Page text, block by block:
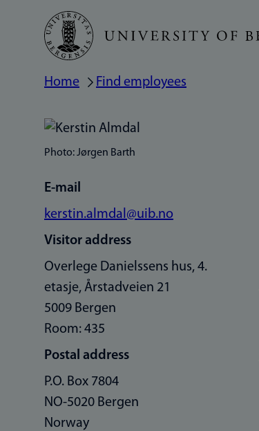
Skip
main
Breadcrumb
Home Find employees
Photo: Jørgen Barth
E-mail
kerstin.almdal@uib.no
Visitor address
Overlege Danielssens hus, 4.
etasje, Årstadveien 21
5009 Bergen
Room: 435
Postal address
P.O. Box 7804
NO-5020 Bergen
Norway